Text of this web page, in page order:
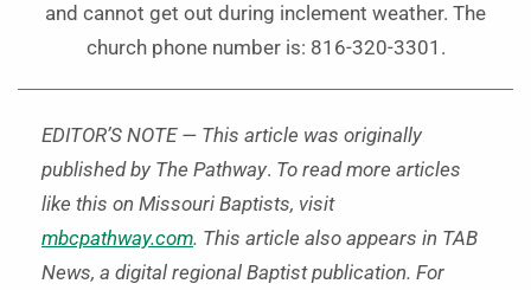
and cannot get out during inclement weather. The
church phone number is: 816-320-3301.
EDITOR’S NOTE — This article was originally
published by The Pathway. To read more articles
like this on Missouri Baptists, visit
mbcpathway.com. This article also appears in TAB
News, a digital regional Baptist publication. For